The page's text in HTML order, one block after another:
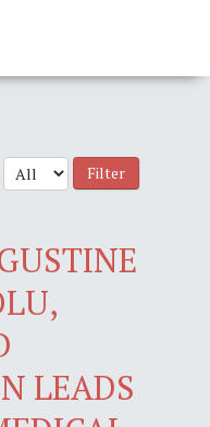
Filter
LEADS